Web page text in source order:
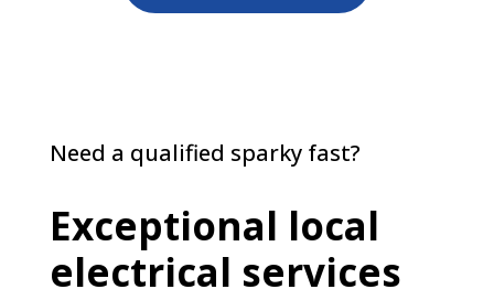
Need a qualified sparky fast?
Exceptional local
electrical services